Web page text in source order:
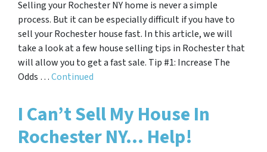
Selling your Rochester NY home is never a simple
process. But it can be especially difficult if you have to
sell your Rochester house fast. In this article, we will
take a look at a few house selling tips in Rochester that
will allow you to get a fast sale. Tip #1: Increase The
Odds …Continued
I Can’t Sell My House In
Rochester NY… Help!